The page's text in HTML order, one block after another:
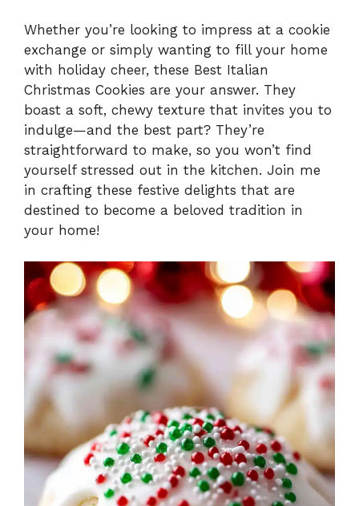
Whether you’re looking to impress at a cookie
exchange or simply wanting to fill your home
with holiday cheer, these Best Italian
Christmas Cookies are your answer. They
boast a soft, chewy texture that invites you to
indulge—and the best part? They’re
straightforward to make, so you won’t find
yourself stressed out in the kitchen. Join me
in crafting these festive delights that are
destined to become a beloved tradition in
your home!